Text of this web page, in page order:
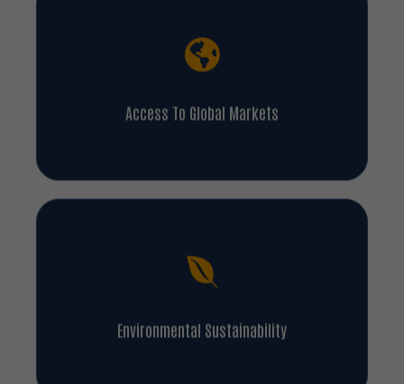
Access To Global Markets
Environmental Sustainability